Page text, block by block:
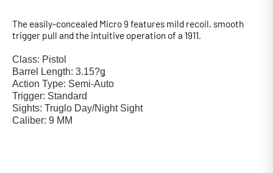
The easily-concealed Micro 9 features mild recoil, smooth
trigger pull and the intuitive operation of a 1911.
Class: Pistol
Barrel Length: 3.15?ǥ
Action Type: Semi-Auto
Trigger: Standard
Sights: Truglo Day/Night Sight
Caliber: 9 MM